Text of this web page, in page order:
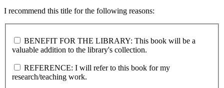
I recommend this title for the following reasons:
BENEFIT FOR THE LIBRARY: This book will be a
valuable addition to the library's collection.
REFERENCE: I will refer to this book for my
research/teaching work.